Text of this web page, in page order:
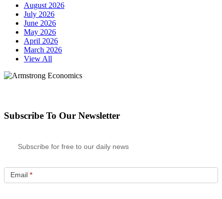
August 2026
July 2026
June 2026
May 2026
April 2026
March 2026
View All
Subscribe To Our Newsletter
Subscribe for free to our daily news
Email *